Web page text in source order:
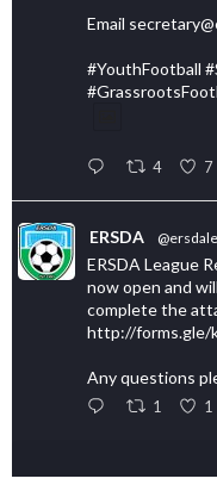
Email
#YouthFootball
4 7
ERSDA
ERSDA League
now open and
complete the
http://forms.gle/
Any questions
1 1